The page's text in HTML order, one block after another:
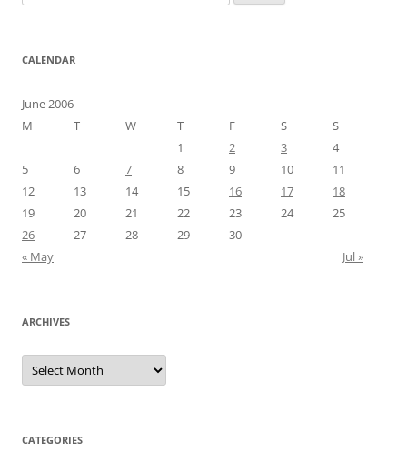
for:
CALENDAR
June 2006
M
T W T F S
S
1
2 3
4
5
6 7 8 9 10
11
12
13 14 15 16 17
18
19
20 21 22 23 24
25
26
27 28 29
30
« May
Jul »
ARCHIVES
Archives
CATEGORIES